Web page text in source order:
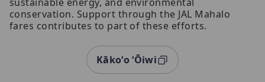
conservation. Support through the JAL Mahalo
fares contributes to part of these efforts.
Kākoʻo ʻŌiwi